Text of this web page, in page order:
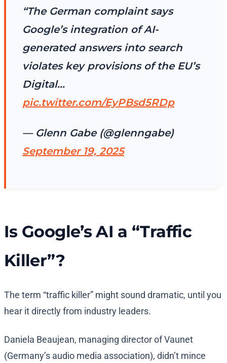
“The German complaint says
Google’s integration of AI-
generated answers into search
violates key provisions of the EU’s
Digital…
pic.twitter.com/EyPBsd5RDp
— Glenn Gabe (@glenngabe)
September 19, 2025
Is Google’s AI a “Traffic
Killer”?
The term “traffic killer” might sound dramatic, until you
hear it directly from industry leaders.
Daniela Beaujean, managing director of Vaunet
(Germany’s audio media association), didn’t mince